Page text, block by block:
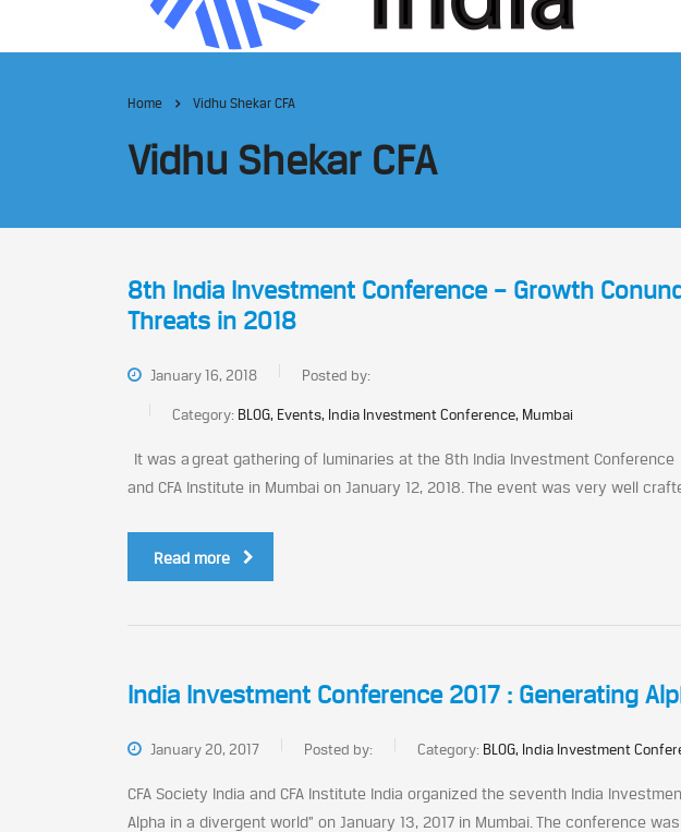
Home Vidhu Shekar CFA
Vidhu Shekar CFA
8th India Investment Conference – Growth
Threats in 2018
January 16, 2018 Posted by:
Category: BLOG, Events, India Investment Conference, Mumbai
It was a great gathering of luminaries at the 8th India Investment Conference
and CFA Institute in Mumbai on January 12, 2018. The event was very well
Read more
India Investment Conference 2017 : Generating
January 20, 2017 Posted by: Category: BLOG, India Investment
CFA Society India and CFA Institute India organized the seventh India
Alpha in a divergent world” on January 13, 2017 in Mumbai. The conference